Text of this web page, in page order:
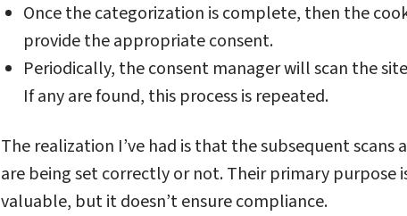
Once the categorization is complete, then the
provide the appropriate consent.
Periodically, the consent manager will scan the
If any are found, this process is repeated.
The realization I’ve had is that the subsequent
are being set correctly or not. Their primary purpose
valuable, but it doesn’t ensure compliance.